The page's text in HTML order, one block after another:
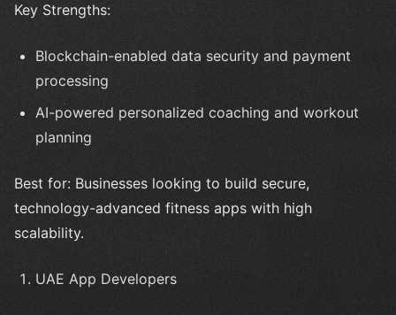
Key Strengths:
Blockchain-enabled data security and payment
processing
AI-powered personalized coaching and workout
planning
Best for: Businesses looking to build secure,
technology-advanced fitness apps with high
scalability.
UAE App Developers